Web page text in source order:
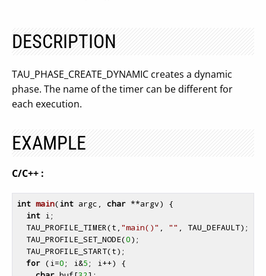
DESCRIPTION
TAU_PHASE_CREATE_DYNAMIC creates a dynamic
phase. The name of the timer can be different for
each execution.
EXAMPLE
C/C++ :
int main(int argc, char **argv)
{
int i;
  TAU_PROFILE_TIMER(t,
"main()" "" , TAU_DEFAULT);
  TAU_PROFILE_SET_NODE(
0);
for (i=0 ; i&5 ; i++) {